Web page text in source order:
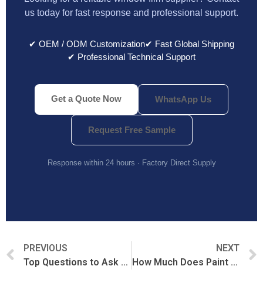
us today for fast response and professional support.
✔ OEM / ODM Customization✔ Fast Global Shipping
✔ Professional Technical Support
Get a Quote Now WhatsApp Us
Request Free Sample
Response within 24 hours · Factory Direct Supply
PREVIOUS
Top Questions to Ask Before Buying PPF from China
NEXT
How Much Does Paint Protection Film Cost?